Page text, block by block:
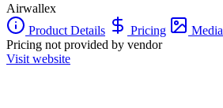
Airwallex
Product Details
Pricing Media
Pricing not provided by vendor
Visit website